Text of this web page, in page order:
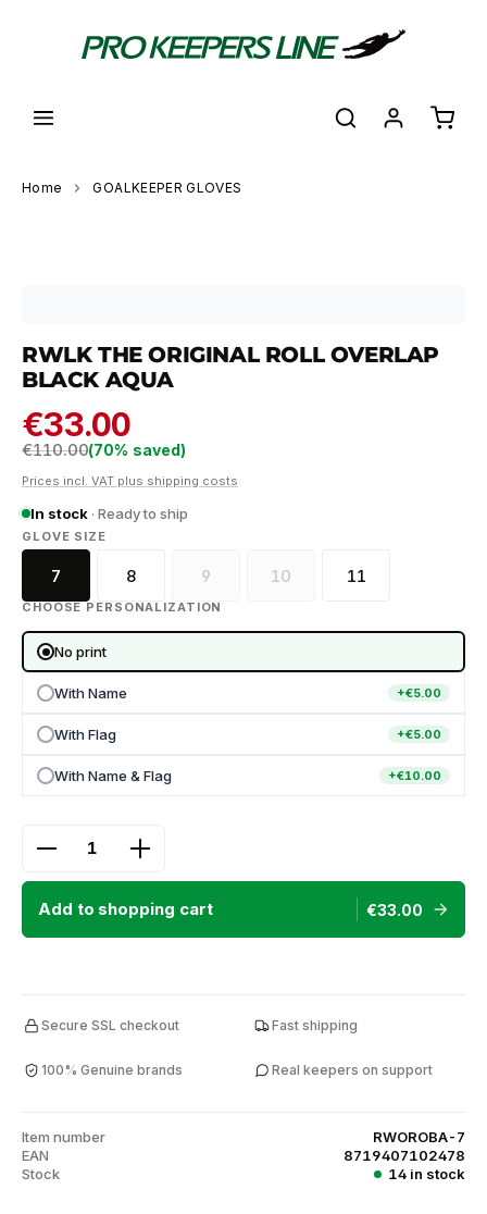
Home GOALKEEPER GLOVES
RWLK THE ORIGINAL ROLL OVERLAP
BLACK AQUA
€33.00
Regular price:
€110.00(70% saved)
Prices incl. VAT plus shipping costs
In stock · Ready to ship
SELECT
GLOVE SIZE
7 8 9(This option is currently unavailable.)
10(This option is currently
11
CHOOSE PERSONALIZATION
No print
With Name +€5.00
With Flag +€5.00
With Name & Flag +€10.00
Product Quantity: Enter the desired amount or
Add to shopping cart €33.00
Secure SSL checkout Fast shipping
100% Genuine brands Real keepers on support
Item number
RWOROBA-7
EAN
8719407102478
Stock
14 in stock